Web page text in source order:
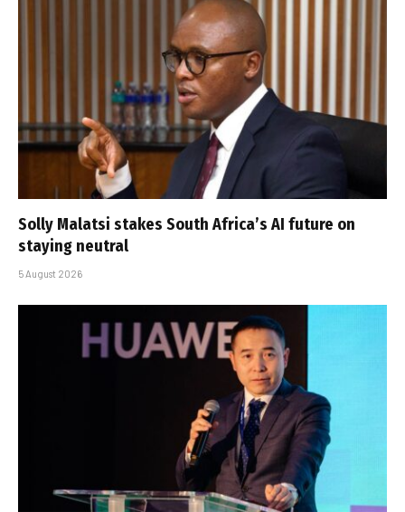
Solly Malatsi stakes South Africa’s AI future on
staying neutral
5 August 2026